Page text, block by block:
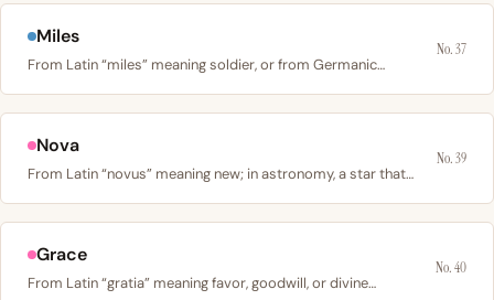
Miles
From Latin “miles” meaning soldier, or from Germanic…
No. 37
Nova
From Latin “novus” meaning new; in astronomy, a star that…
No. 39
Grace
From Latin “gratia” meaning favor, goodwill, or divine…
No. 40